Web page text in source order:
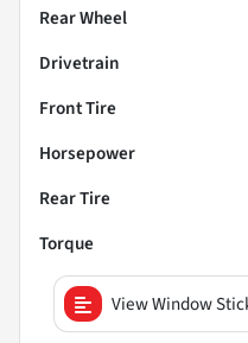
Rear Wheel
Drivetrain
Front Tire
Horsepower
Rear Tire
Torque
View Window